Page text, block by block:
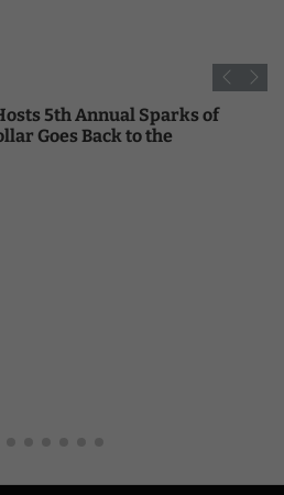
5th Annual Sparks of
Goes Back to the